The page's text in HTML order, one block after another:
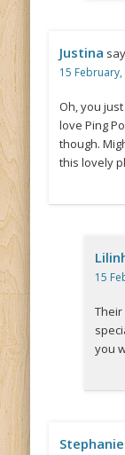
Justina
15
Oh, you
love Ping
though.
this lovely
15
Their
you